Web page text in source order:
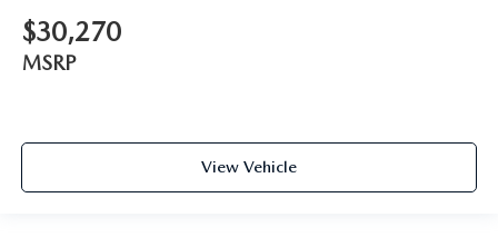
$30,270
MSRP
View Vehicle